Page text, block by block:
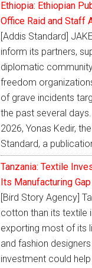
Ethiopia: Ethiopian
Office Raid and Staff
[Addis Standard]
inform its partners,
diplomatic
freedom
of grave incidents
the past several
2026, Yonas Kedir,
Standard, a
Tanzania: Textile
Its Manufacturing Gap
[Bird Story Agency]
cotton than its textile
exporting most of its
and fashion
investment could